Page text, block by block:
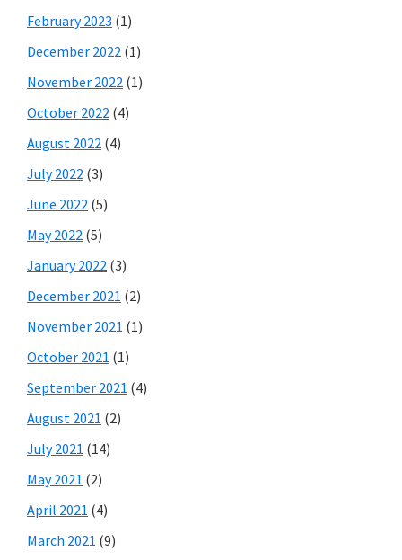
February 2023 (1)
December 2022 (1)
November 2022 (1)
October 2022 (4)
August 2022 (4)
July 2022 (3)
June 2022 (5)
May 2022 (5)
January 2022 (3)
December 2021 (2)
November 2021 (1)
October 2021 (1)
September 2021 (4)
August 2021 (2)
July 2021 (14)
May 2021 (2)
April 2021 (4)
March 2021 (9)